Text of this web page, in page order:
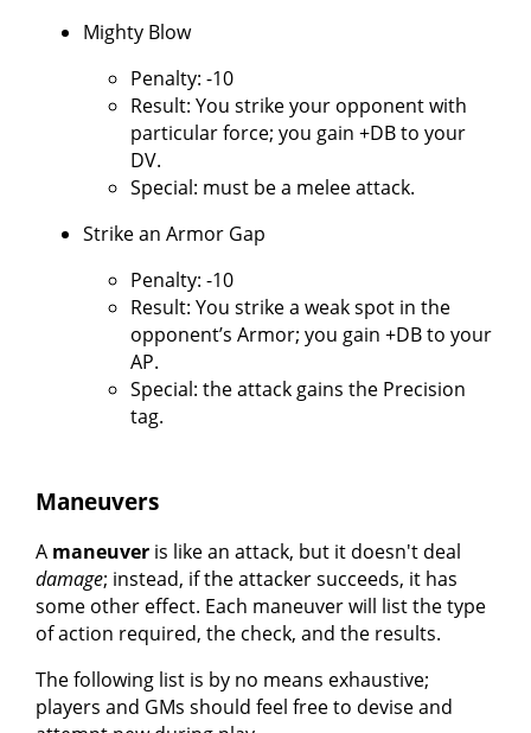
Mighty Blow
Penalty: -10
Result: You strike your opponent with
particular force; you gain +DB to your
DV.
Special: must be a melee attack.
Strike an Armor Gap
Penalty: -10
Result: You strike a weak spot in the
opponent’s Armor; you gain +DB to your
AP.
Special: the attack gains the Precision
tag.
Maneuvers
A maneuver is like an attack, but it doesn't deal
damage; instead, if the attacker succeeds, it has
some other effect. Each maneuver will list the type
of action required, the check, and the results.
The following list is by no means exhaustive;
players and GMs should feel free to devise and